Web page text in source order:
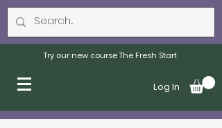
Try our new course The Fresh Start
Log In